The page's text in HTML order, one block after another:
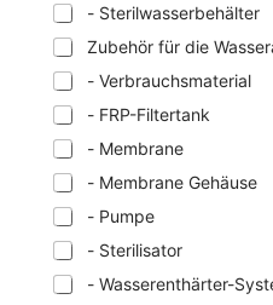
- Sterilwasserbehälter
Zubehör für die
- Verbrauchsmaterial
- FRP-Filtertank
- Membrane
- Membrane Gehäuse
- Pumpe
- Sterilisator
- Wasserenthärter-